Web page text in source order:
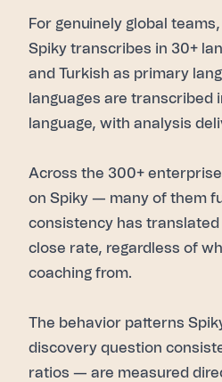
For genuinely global
Spiky transcribes in 30+
and Turkish as primary
languages are transcribed
language, with analysis
Across the 300+
on Spiky — many of them
consistency has translated
close rate, regardless of
coaching from.
The behavior patterns
discovery question
ratios — are measured